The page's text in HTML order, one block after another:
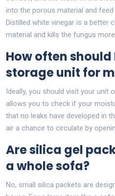
into the porous material and
Distilled white vinegar is a better
material and kills the fungus
How often should
storage unit for
Ideally, you should visit your unit
allows you to check if your
that no leaks have developed in
air a chance to circulate by
Are silica gel
a whole sofa?
No, small silica packets are